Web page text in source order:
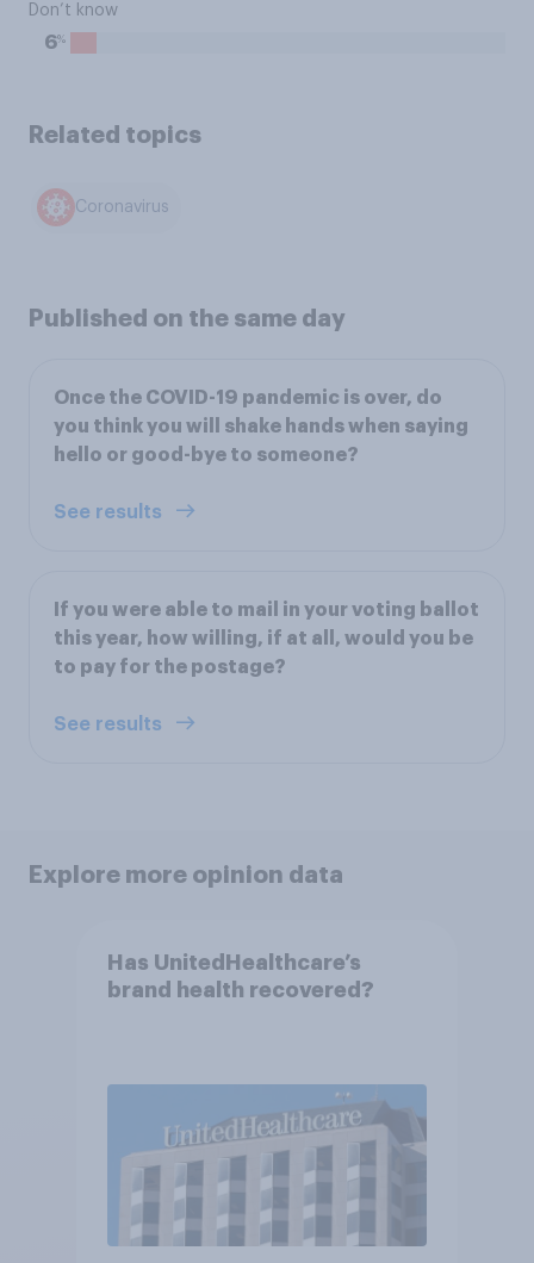
Don’t know
6%
Related topics
Coronavirus
Published on the same day
Once the COVID-19 pandemic is over, do
you think you will shake hands when saying
hello or good-bye to someone?
See results
If you were able to mail in your voting ballot
this year, how willing, if at all, would you be
to pay for the postage?
See results
Explore more opinion data
Has UnitedHealthcare’s
brand health recovered?